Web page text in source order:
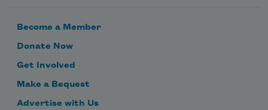
Become a Member
Donate Now
Get Involved
Make a Bequest
Advertise with Us